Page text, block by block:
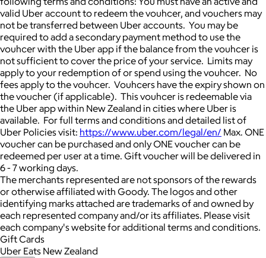
valid Uber account to redeem the vouhcer, and vouchers may
not be transferred between Uber accounts. You may be
required to add a secondary payment method to use the
vouhcer with the Uber app if the balance from the vouhcer is
not sufficient to cover the price of your service. Limits may
apply to your redemption of or spend using the vouhcer. No
fees apply to the vouhcer. Vouhcers have the expiry shown on
the voucher (if applicable). This vouhcer is redeemable via
the Uber app within New Zealand in cities where Uber is
available. For full terms and conditions and detailed list of
Uber Policies visit: https://www.uber.com/legal/en/ Max. ONE
voucher can be purchased and only ONE voucher can be
redeemed per user at a time. Gift voucher will be delivered in
6 - 7 working days.
The merchants represented are not sponsors of the rewards
or otherwise affiliated with Goody. The logos and other
identifying marks attached are trademarks of and owned by
each represented company and/or its affiliates. Please visit
each company's website for additional terms and conditions.
Gift Cards
Uber Eats New Zealand